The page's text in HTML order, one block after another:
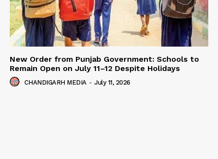
New Order from Punjab Government: Schools to
Remain Open on July 11–12 Despite Holidays
CHANDIGARH MEDIA - July 11, 2026